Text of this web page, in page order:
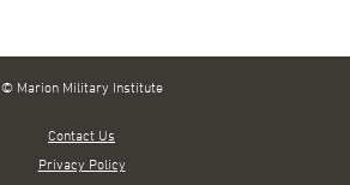
© Marion Military Institute
Contact Us
Privacy Policy